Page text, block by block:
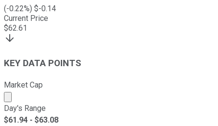
(-0.22%) $-0.14
Current Price
$62.61
KEY DATA POINTS
Market Cap
Market cap calculated using publicly traded shares
Day's Range
$61.94 - $63.08